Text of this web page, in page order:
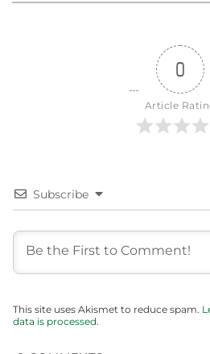
0
Article
Subscribe
This site uses Akismet to reduce spam.
data is processed.